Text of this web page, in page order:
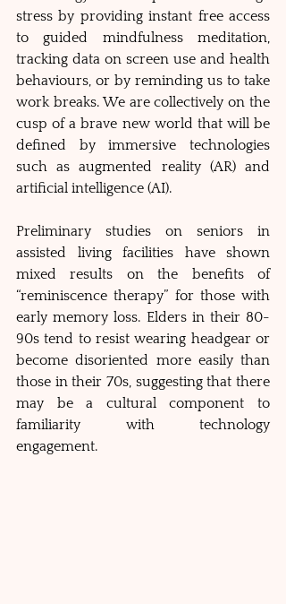
stress by providing instant free access
to guided mindfulness meditation,
tracking data on screen use and health
behaviours, or by reminding us to take
work breaks. We are collectively on the
cusp of a brave new world that will be
defined by immersive technologies
such as augmented reality (AR) and
artificial intelligence (AI).
Preliminary studies on seniors in
assisted living facilities have shown
mixed results on the benefits of
“reminiscence therapy” for those with
early memory loss. Elders in their 80-
90s tend to resist wearing headgear or
become disoriented more easily than
those in their 70s, suggesting that there
may be a cultural component to
familiarity with technology
engagement.